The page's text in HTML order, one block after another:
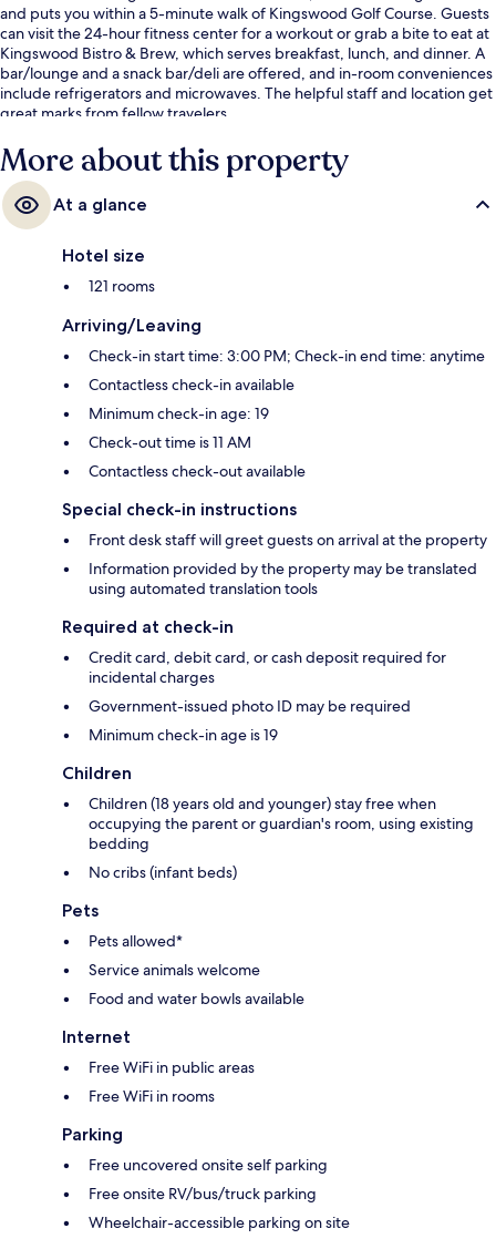
and puts you within a 5-minute walk of Kingswood Golf Course. Guests
can visit the 24-hour fitness center for a workout or grab a bite to eat at
Kingswood Bistro & Brew, which serves breakfast, lunch, and dinner. A
bar/lounge and a snack bar/deli are offered, and in-room conveniences
include refrigerators and microwaves. The helpful staff and location get
great marks from fellow travelers.
More about this property
At a glance
Hotel size
121 rooms
Arriving/Leaving
Check-in start time: 3:00 PM; Check-in end time: anytime
Contactless check-in available
Minimum check-in age: 19
Check-out time is 11 AM
Contactless check-out available
Special check-in instructions
Front desk staff will greet guests on arrival at the property
Information provided by the property may be translated
using automated translation tools
Required at check-in
Credit card, debit card, or cash deposit required for
incidental charges
Government-issued photo ID may be required
Minimum check-in age is 19
Children
Children (18 years old and younger) stay free when
occupying the parent or guardian's room, using existing
bedding
No cribs (infant beds)
Pets
Pets allowed*
Service animals welcome
Food and water bowls available
Internet
Free WiFi in public areas
Free WiFi in rooms
Parking
Free uncovered onsite self parking
Free onsite RV/bus/truck parking
Wheelchair-accessible parking on site